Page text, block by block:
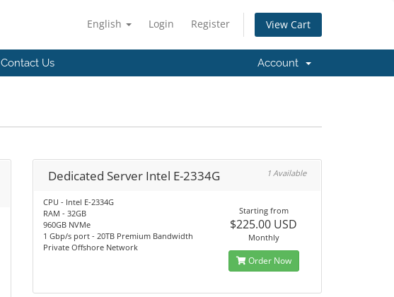
English Login Register View Cart
Contact Us Account
Dedicated Server Intel E-2334G 1 Available
CPU - Intel E-2334G
RAM - 32GB
960GB NVMe
1 Gbp/s port - 20TB Premium Bandwidth
Private Offshore Network
Starting from
$225.00 USD
Monthly
Order Now